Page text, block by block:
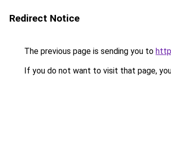
Redirect Notice
The previous page is sending you to
If you do not want to visit that page,